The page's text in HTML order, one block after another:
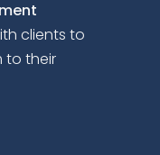
clients to
to their